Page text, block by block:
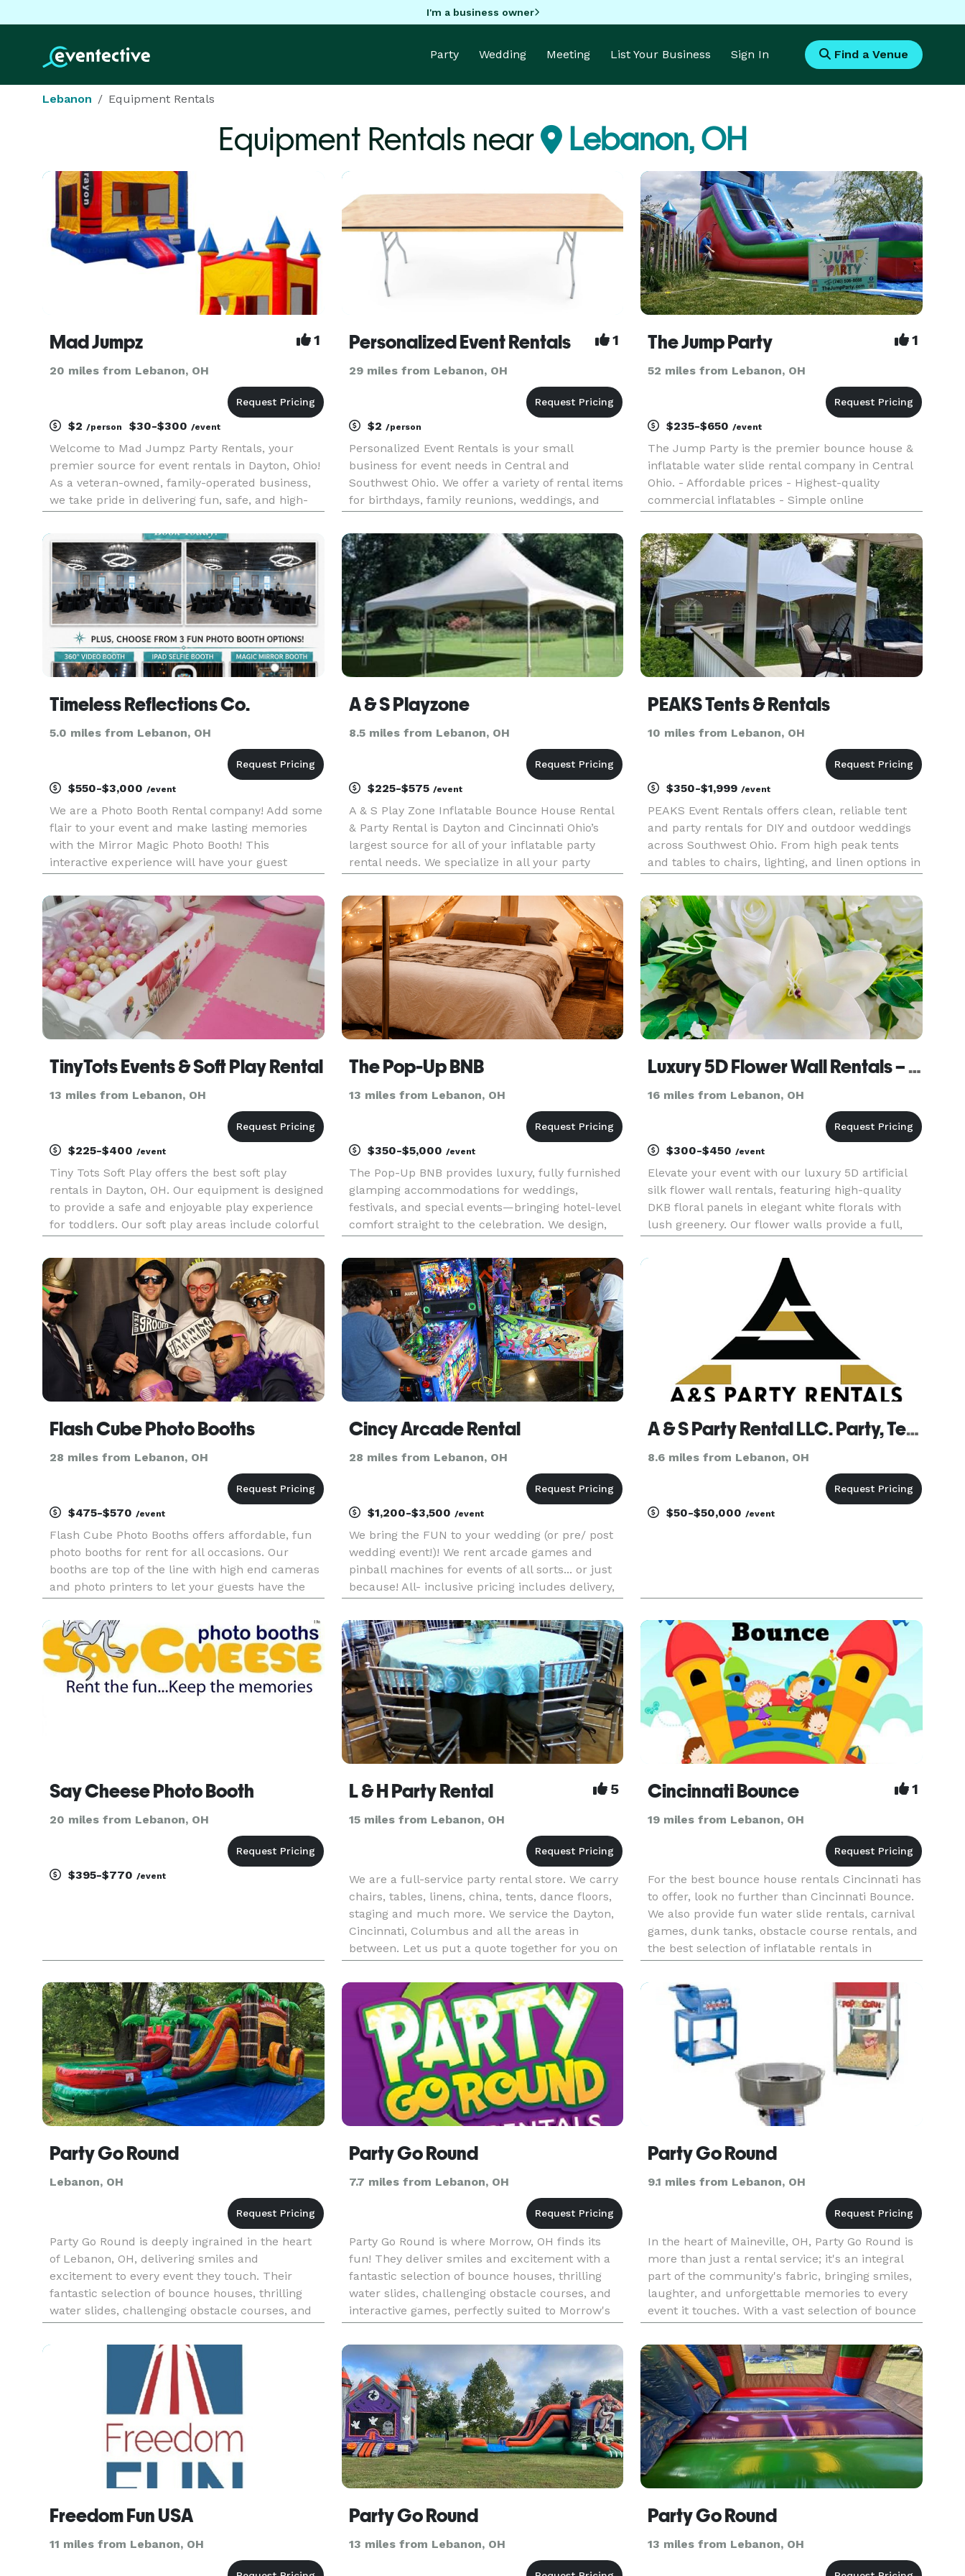
I'm a business owner
Party Wedding Meeting List Your Business Sign In Find a Venue
Lebanon Equipment Rentals
Equipment Rentals near Lebanon, OH
Mad Jumpz 1
20 miles from Lebanon, OH
$2 /person $30-$300 /event
Welcome to Mad Jumpz Party Rentals, your
premier source for event rentals in Dayton, Ohio!
As a veteran-owned, family-operated business,
we take pride in delivering fun, safe, and high-
sizes. Whether you're planning a birthday party,
a summer camp,
Personalized Event Rentals 1
29 miles from Lebanon, OH
$2 /person
Personalized Event Rentals is your small
business for event needs in Central and
Southwest Ohio. We offer a variety of rental items
for birthdays, family reunions, weddings, and
wide variety of tables and chairs, all curated to
match your style and su
The Jump Party 1
52 miles from Lebanon, OH
$235-$650/event
The Jump Party is the premier bounce house &
inflatable water slide rental company in Central
Ohio. - Affordable prices - Highest-quality
commercial inflatables - Simple online
owned business offering first-class customer
service - Every rental is over
Timeless Reflections Co.
5.0 miles from Lebanon, OH
$550-$3,000 /event
We are a Photo Booth Rental company! Add some
flair to your event and make lasting memories
with the Mirror Magic Photo Booth! This
interactive experience will have your guest
machines, fog machines, stanchions, red carpet
and of course an assortment
A & S Playzone
8.5 miles from Lebanon, OH
$225-$575 /event
A & S Play Zone Inflatable Bounce House Rental
& Party Rental is Dayton and Cincinnati Ohio’s
largest source for all of your inflatable party
rental needs. We specialize in all your party
Inflatable Obstacle Courses rock walls,
mechanical bulls, Inflatable Sli
PEAKS Tents & Rentals
10 miles from Lebanon, OH
$350-$1,999/event
PEAKS Event Rentals offers clean, reliable tent
and party rentals for DIY and outdoor weddings
across Southwest Ohio. From high peak tents
and tables to chairs, lighting, and linen options in
wedding setup. Our courteous team handles
delivery and ins
TinyTots Events & Soft Play Rental
13 miles from Lebanon, OH
$225-$400 /event
Tiny Tots Soft Play offers the best soft play
rentals in Dayton, OH. Our equipment is designed
to provide a safe and enjoyable play experience
for toddlers. Our soft play areas include colorful
toys that will keep children engaged and active.
Perfect f
The Pop-Up BNB
13 miles from Lebanon, OH
$350-$5,000 /event
The Pop-Up BNB provides luxury, fully furnished
glamping accommodations for weddings,
festivals, and special events—bringing hotel-level
comfort straight to the celebration. We design,
complete with real beds, linens, lighting, and
thoughtful details,
Luxury 5D Flower Wall Rentals – West Chester, OH
16 miles from Lebanon, OH
$300-$450/event
Elevate your event with our luxury 5D artificial
silk flower wall rentals, featuring high-quality
DKB floral panels in elegant white florals with
lush greenery. Our flower walls provide a full,
creating unforgettable moments and
Flash Cube Photo Booths
28 miles from Lebanon, OH
$475-$570 /event
Flash Cube Photo Booths offers affordable, fun
photo booths for rent for all occasions. Our
booths are top of the line with high end cameras
and photo printers to let your guests have the
setup options to choose from, include the classic
enclosed phot
Cincy Arcade Rental
28 miles from Lebanon, OH
$1,200-$3,500 /event
We bring the FUN to your wedding (or pre/ post
wedding event!)! We rent arcade games and
pinball machines for events of all sorts... or just
because! All- inclusive pricing includes delivery,
A & S Party Rental LLC. Party, Tent & Event Rentals
8.6 miles from Lebanon, OH
$50-$50,000/event
Say Cheese Photo Booth
20 miles from Lebanon, OH
$395-$770 /event
L & H Party Rental 5
15 miles from Lebanon, OH
We are a full-service party rental store. We carry
chairs, tables, linens, china, tents, dance floors,
staging and much more. We service the Dayton,
Cincinnati, Columbus and all the areas in
between. Let us put a quote together for you on
your upcoming event.
Cincinnati Bounce 1
19 miles from Lebanon, OH
For the best bounce house rentals Cincinnati has
to offer, look no further than Cincinnati Bounce.
We also provide fun water slide rentals, carnival
games, dunk tanks, obstacle course rentals, and
the best selection of inflatable rentals in
Cincinnati. Whether you're hosting a child's
backyard birt
Party Go Round
Lebanon, OH
Party Go Round is deeply ingrained in the heart
of Lebanon, OH, delivering smiles and
excitement to every event they touch. Their
fantastic selection of bounce houses, thrilling
water slides, challenging obstacle courses, and
interactive games aligns perfectly with
Lebanon's family-oriented atmosphe
Party Go Round
7.7 miles from Lebanon, OH
Party Go Round is where Morrow, OH finds its
fun! They deliver smiles and excitement with a
fantastic selection of bounce houses, thrilling
water slides, challenging obstacle courses, and
interactive games, perfectly suited to Morrow's
welcoming, family-oriented vibe. The town's
charming spaces, li
Party Go Round
9.1 miles from Lebanon, OH
In the heart of Maineville, OH, Party Go Round is
more than just a rental service; it's an integral
part of the community's fabric, bringing smiles,
laughter, and unforgettable memories to every
event it touches. With a vast selection of bounce
houses, water slides, obstacle courses, and
inflatable
Freedom Fun USA
11 miles from Lebanon, OH
Party Go Round
13 miles from Lebanon, OH
Party Go Round
13 miles from Lebanon, OH